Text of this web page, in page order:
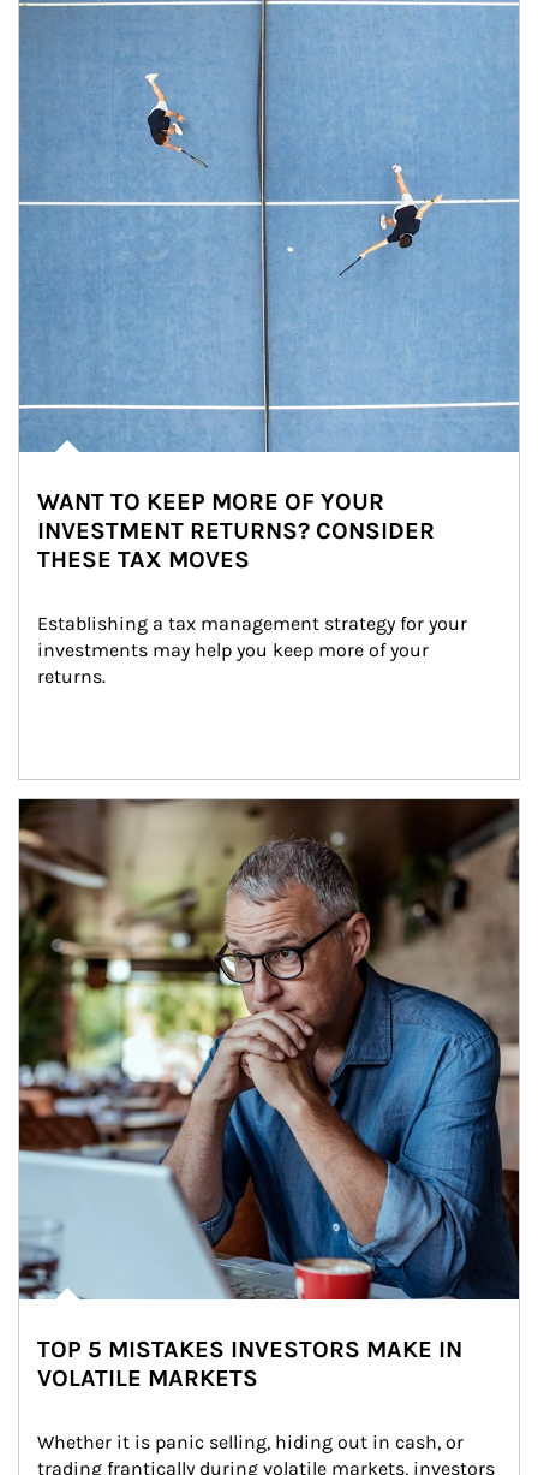
WANT TO KEEP MORE OF YOUR
INVESTMENT RETURNS? CONSIDER
THESE TAX MOVES
Establishing a tax management strategy for your
investments may help you keep more of your
returns.
Article Image
TOP 5 MISTAKES INVESTORS MAKE IN
VOLATILE MARKETS
Whether it is panic selling, hiding out in cash, or
trading frantically during volatile markets, investors